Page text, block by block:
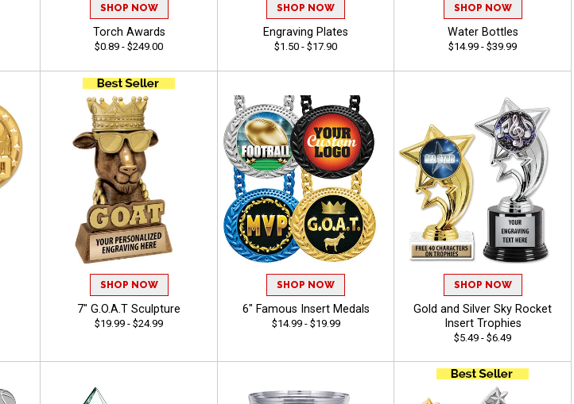
SHOP NOW
Torch Awards
$0.89 - $249.00
SHOP NOW
Engraving Plates
$1.50 - $17.90
SHOP NOW
Water Bottles
$14.99 - $39.99
SHOP NOW
7" G.O.A.T Sculpture
$19.99 - $24.99
SHOP NOW
6" Famous Insert Medals
$14.99 - $19.99
SHOP NOW
Gold and Silver Sky Rocket
Insert Trophies
$5.49 - $6.49